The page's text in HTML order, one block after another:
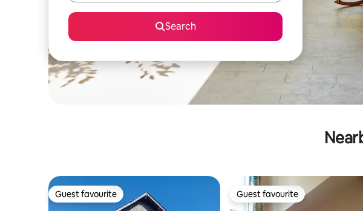
Search
Guest favourite
Guest favourite Guest favourite
Guest favourite